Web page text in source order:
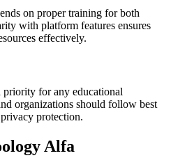
on proper training for both
with platform features ensures
effectively.
priority for any educational
organizations should follow best
protection.
Alfa